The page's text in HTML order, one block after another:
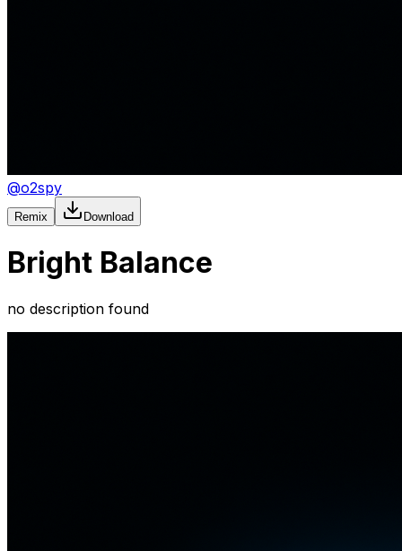
@o2spy
Remix Download
Bright Balance
no description found